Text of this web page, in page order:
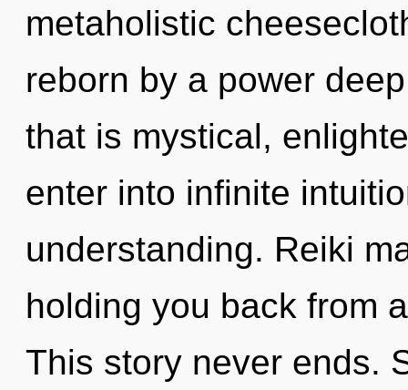
metaholistic
reborn by a power
that is mystical,
enter into infinite
understanding. Reiki
holding you back from
This story never ends.